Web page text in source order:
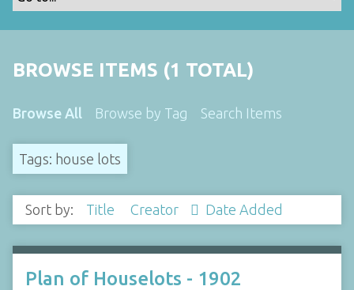
BROWSE ITEMS (1 TOTAL)
Browse All Browse by Tag Search Items
Tags: house lots
Sort by: Title Creator Date Added
Plan of Houselots - 1902